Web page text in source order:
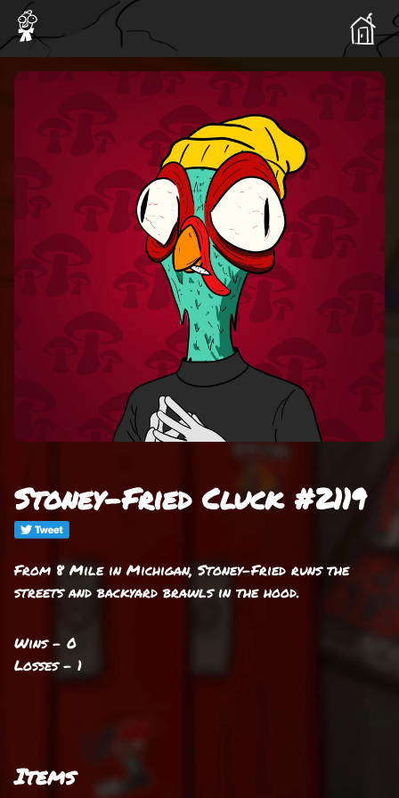
Stoney-Fried Cluck #2119
From 8 Mile in Michigan, Stoney-Fried runs the
streets and backyard brawls in the hood.
Wins - 0
Losses - 1
Items